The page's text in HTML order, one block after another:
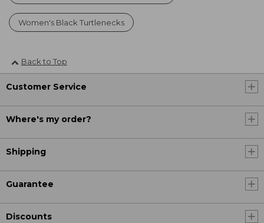
Women's Black Turtlenecks
Back to Top
Customer Service
Where's my order?
Shipping
Guarantee
Discounts